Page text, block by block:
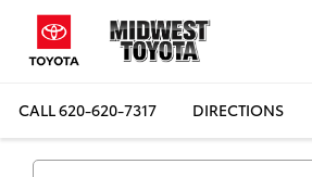
CALL620-620-7317 DIRECTIONS